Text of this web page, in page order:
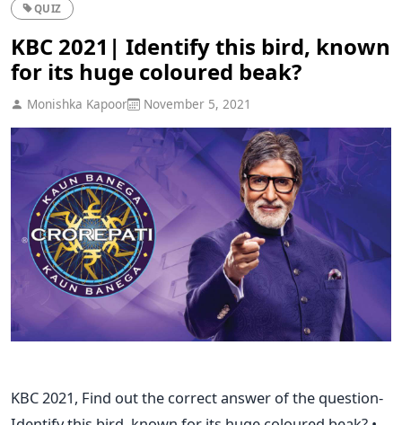
QUIZ
KBC 2021| Identify this bird, known
for its huge coloured beak?
Monishka Kapoor November 5, 2021
KBC 2021, Find out the correct answer of the question-